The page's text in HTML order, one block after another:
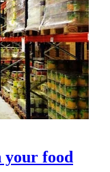
your food